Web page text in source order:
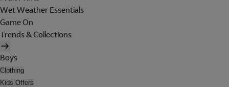
Wet Weather Essentials
Game On
Trends & Collections
Boys
Clothing
Kids Offers